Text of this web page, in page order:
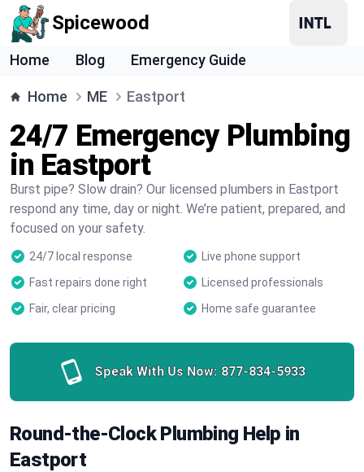
Spicewood
Home Blog Emergency Guide
Home ME Eastport
24/7 Emergency Plumbing
in Eastport
Burst pipe? Slow drain? Our licensed plumbers in Eastport
respond any time, day or night. We’re patient, prepared, and
focused on your safety.
24/7 local response
Live phone support
Fast repairs done right
Licensed professionals
Fair, clear pricing
Home safe guarantee
Speak With Us Now: 877-834-5933
Round-the-Clock Plumbing Help in
Eastport